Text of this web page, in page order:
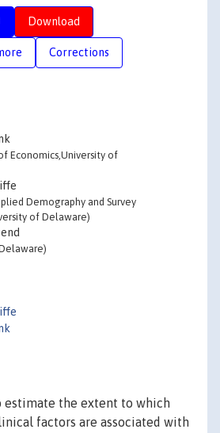
Download
Corrections
Economics,University of
Demography and Survey
of Delaware)
estimate the extent to which
factors are associated with